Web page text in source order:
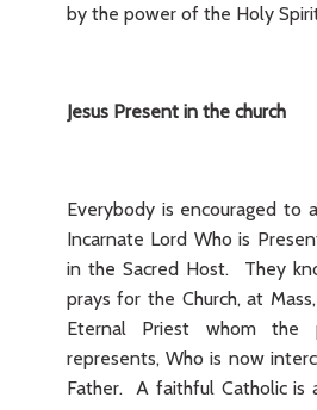
by the power of the Holy
Jesus Present in the church
Everybody is encouraged to
Incarnate Lord Who is
in the Sacred Host. They
prays for the Church, at
Eternal Priest whom
represents, Who is now
Father. A faithful Catholic is